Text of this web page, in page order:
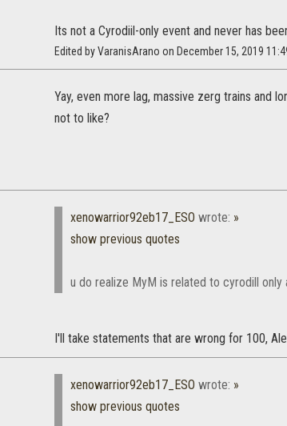
Its not a Cyrodiil-only event and never has
Edited by VaranisArano on December 15, 2019
Yay, even more lag, massive zerg trains and
not to like?
xenowarrior92eb17_ESO wrote: »
show previous quotes
u do realize MyM is related to cyrodill only
I'll take statements that are wrong for 100,
xenowarrior92eb17_ESO wrote: »
show previous quotes